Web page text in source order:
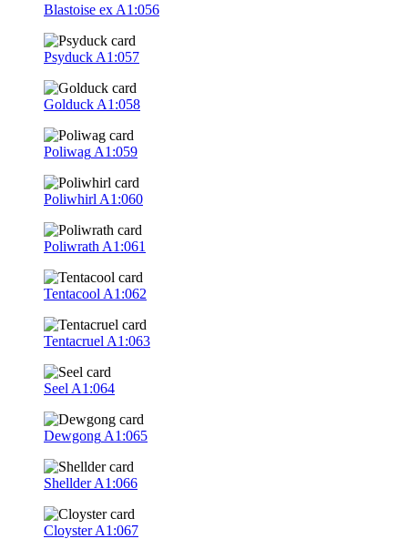
Blastoise ex A1:056
Psyduck A1:057
Golduck A1:058
Poliwag A1:059
Poliwhirl A1:060
Poliwrath A1:061
Tentacool A1:062
Tentacruel A1:063
Seel A1:064
Dewgong A1:065
ShellderA1:066
CloysterA1:067